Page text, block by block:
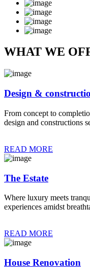
WHAT WE
Design &
From concept to
design and constructions
READ MORE
The Estate
Where luxury meets
experiences amidst
READ MORE
House Renovation